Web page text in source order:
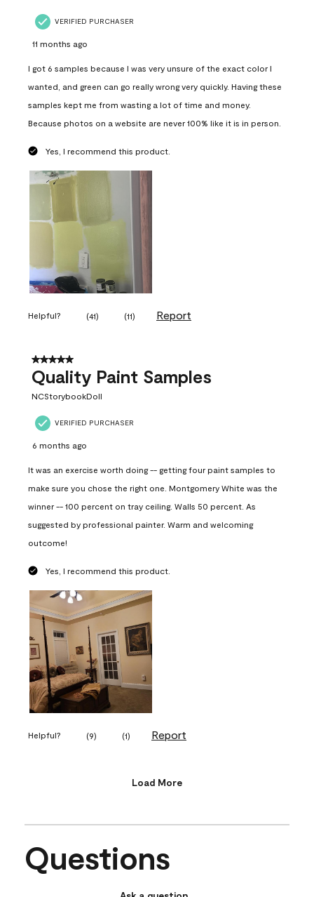
VERIFIED PURCHASER
11 months ago
I got 6 samples because I was very unsure of the exact color I
wanted, and green can go really wrong very quickly. Having these
samples kept me from wasting a lot of time and money.
Because photos on a website are never 100% like it is in person.
Yes, I recommend this product.
Helpful? (41) (11) Report
5 out of 5 stars.
Quality Paint Samples
NCStorybookDoll
VERIFIED PURCHASER
6 months ago
It was an exercise worth doing -- getting four paint samples to
make sure you chose the right one. Montgomery White was the
winner -- 100 percent on tray ceiling. Walls 50 percent. As
suggested by professional painter. Warm and welcoming
outcome!
Yes, I recommend this product.
Helpful? (9) (1) Report
Load More
Questions